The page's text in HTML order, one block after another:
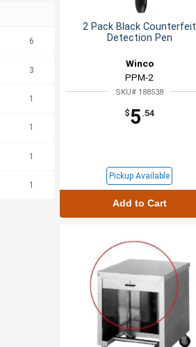
6
3
1
1
1
1
2 Pack Black Counterfeit
Detection Pen
Winco
PPM-2
SKU# 188538
$5 .54
Pickup Available
Add to Cart